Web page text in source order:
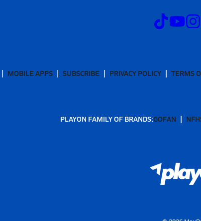
MOBILE APPS SUBSCRIBE PRIVACY POLICY TERMS
PLAYON FAMILY OF BRANDS:GOFAN